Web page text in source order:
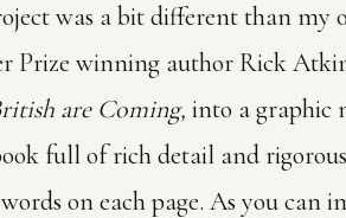
was a bit different than my
Prize winning author Rick
are Coming, into a graphic
full of rich detail and
on each page. As you